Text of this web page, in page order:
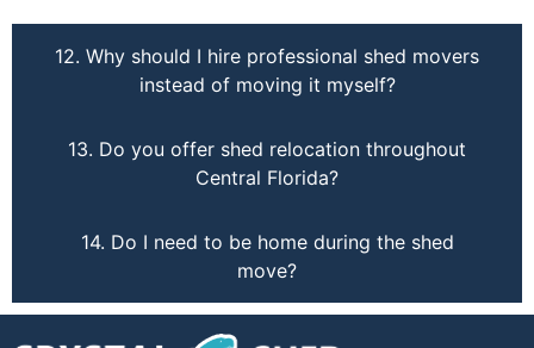
12. Why should I hire professional shed movers
instead of moving it myself?
13. Do you offer shed relocation throughout
Central Florida?
14. Do I need to be home during the shed
move?